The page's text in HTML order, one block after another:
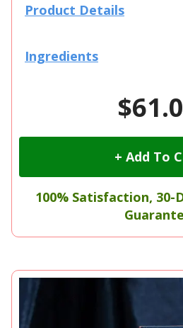
Product Details
Ingredients
+ Add To
100% Satisfaction, 30-